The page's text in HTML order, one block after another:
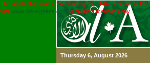
This application was created using the TRIAL version of the
Visit www.devexpress.com to obtain a licensed copy.
Thursday 6, August 2026